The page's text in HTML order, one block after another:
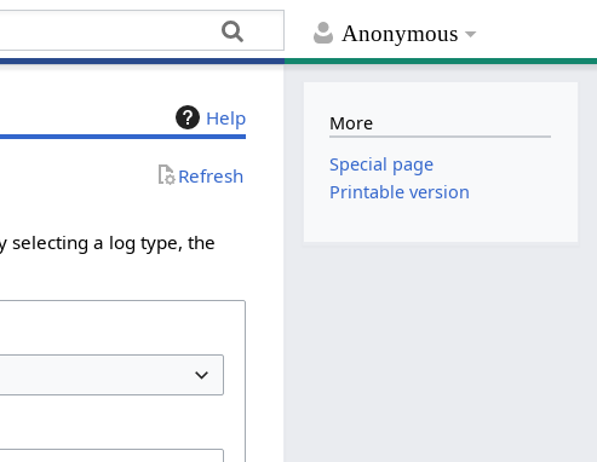
Anonymous
Help
Refresh
selecting a log type, the
More
Special page
Printable version